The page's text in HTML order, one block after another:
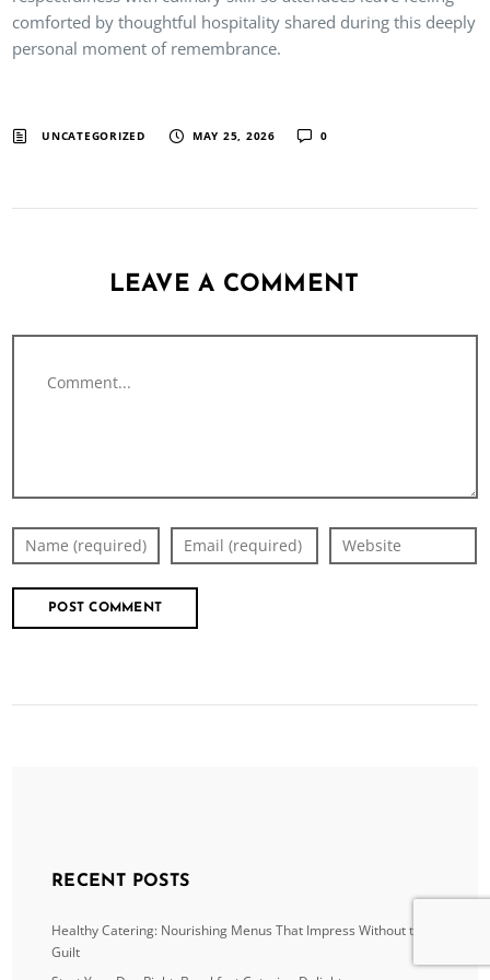
comforted by thoughtful hospitality shared during this deeply
personal moment of remembrance.
UNCATEGORIZED MAY 25, 2026 0
LEAVE A COMMENT
RECENT POSTS
Healthy Catering: Nourishing Menus That Impress Without the
Guilt